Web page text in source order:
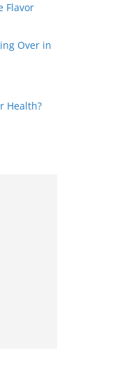
Flavor
Over in
Health?